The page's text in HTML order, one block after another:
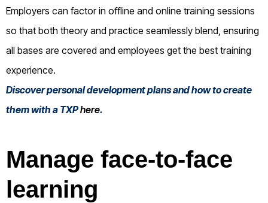
Employers can factor in offline and online training sessions
so that both theory and practice seamlessly blend, ensuring
all bases are covered and employees get the best training
experience.
Discover personal development plans and how to create
them with a TXPhere.
Manage face-to-face
learning